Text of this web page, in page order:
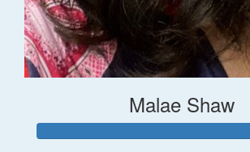
Malae Shaw